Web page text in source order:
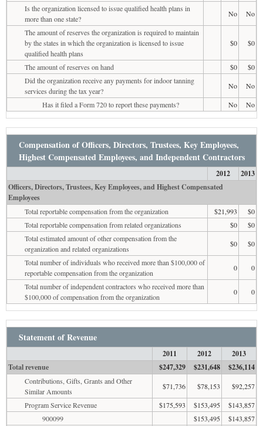
Is the organization licensed to issue qualified health plans in
more than one state?
No
No
The amount of reserves the organization is required to maintain
by the states in which the organization is licensed to issue
qualified health plans
$0 $0
The amount of reserves on hand $0
$0
Did the organization receive any payments for indoor tanning
services during the tax year?
No
No
Has it filed a Form 720 to report these payments?
No No
Compensation of Officers, Directors, Trustees, Key Employees,
Highest Compensated Employees, and Independent Contractors
2012
2013
Officers, Directors, Trustees, Key Employees, and Highest Compensated
Employees
Total reportable compensation from the organization $21,993
$0
Total reportable compensation from related organizations
$0
$0
Total estimated amount of other compensation from the
organization and related organizations
$0
$0
Total number of individuals who received more than $100,000 of
reportable compensation from the organization
0
0
Total number of independent contractors who received more than
$100,000 of compensation from the organization
0 0
Statement of Revenue
2011 2012
2013
Total revenue
$247,329 $231,648 $236,114
Contributions, Gifts, Grants and Other
Similar Amounts
$71,736 $78,153
$92,257
Program Service Revenue
$175,593 $153,495
$143,857
900099
$153,495
$143,857